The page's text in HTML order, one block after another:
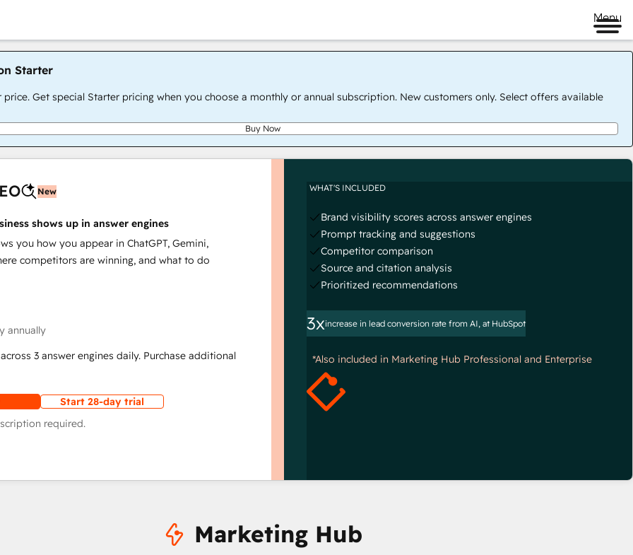
Menu
Starter
price. Get special Starter pricing when you choose a monthly or annual subscription. New customers only. Select offers available
Buy Now
New
shows up in answer engines
you how you appear in ChatGPT, Gemini,
competitors are winning, and what to do
annually
3 answer engines daily. Purchase additional
Start 28-day trial
required.
WHAT'S INCLUDED
Brand visibility scores across answer engines
Prompt tracking and suggestions
Competitor comparison
Source and citation analysis
Prioritized recommendations
3xincrease in lead conversion rate from AI, at HubSpot
*Also included in Marketing Hub Professional and Enterprise
Marketing Hub